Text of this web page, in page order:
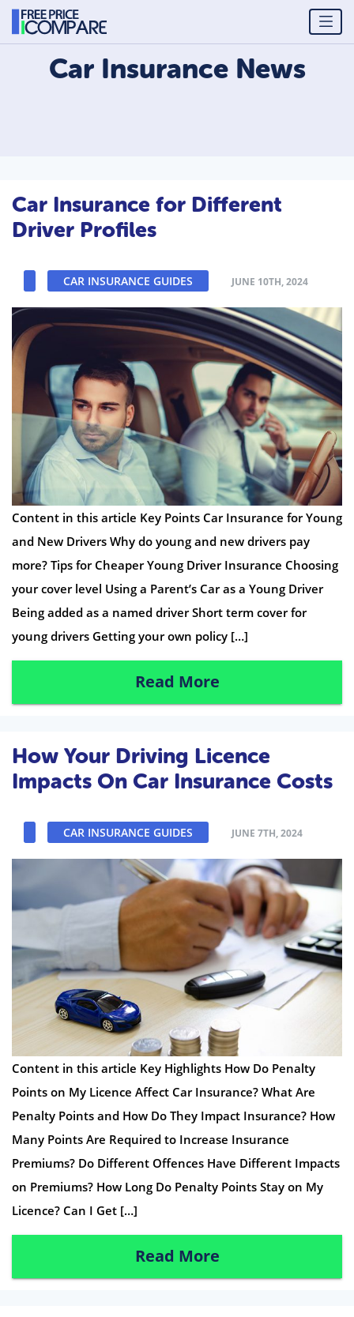
Car InsuranceNews
Car Insurance for Different
Driver Profiles
CAR INSURANCE GUIDES JUNE 10TH, 2024
Content in this article Key Points Car Insurance for Young
and New Drivers Why do young and new drivers pay
more? Tips for Cheaper Young Driver Insurance Choosing
your cover level Using a Parent’s Car as a Young Driver
Being added as a named driver Short term cover for
young drivers Getting your own policy […]
Read More
How Your Driving Licence
Impacts On Car Insurance Costs
CAR INSURANCE GUIDES JUNE 7TH, 2024
Content in this article Key Highlights How Do Penalty
Points on My Licence Affect Car Insurance? What Are
Penalty Points and How Do They Impact Insurance? How
Many Points Are Required to Increase Insurance
Premiums? Do Different Offences Have Different Impacts
on Premiums? How Long Do Penalty Points Stay on My
Licence? Can I Get […]
Read More